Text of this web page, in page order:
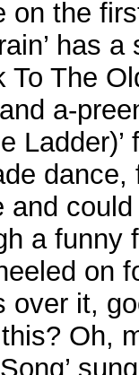
on the
has
To The
a-
and
a funny
on
over it,
Oh,